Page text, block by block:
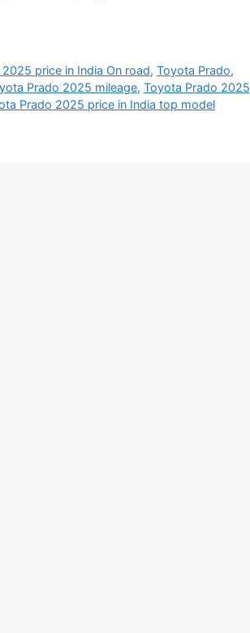
price in India On road,Toyota Prado,
Prado 2025 mileage, Toyota Prado 2025
Prado 2025 price in India top model